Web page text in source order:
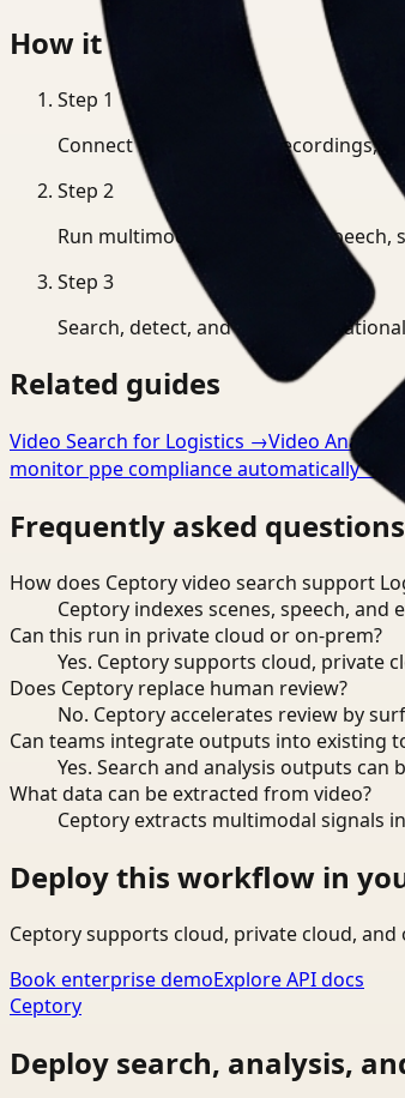
How it works
Step 1
Connect CCTV, meeting recordings,
Step 2
Run multimodal indexing for speech,
Step 3
Search, detect, and export
Related guides
Video Search for Logistics →Video Analysis
monitor ppe compliance automatically→
Frequently asked questions
How does Ceptory video search support
Ceptory indexes scenes, speech,
Can this run in private cloud or on-prem?
Yes. Ceptory supports cloud, private
Does Ceptory replace human review?
No. Ceptory accelerates review by
Can teams integrate outputs into existing
Yes. Search and analysis outputs
What data can be extracted from video?
Ceptory extracts multimodal signals
Deploy this workflow in
Ceptory supports cloud, private cloud,
Book enterprise demoExplore API docs
Ceptory
Deploy search, analysis,